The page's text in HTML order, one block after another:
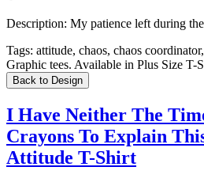
Description: My patience left during
Tags: attitude, chaos, chaos
Graphic tees. Available in Plus Size T-
Back to Design
I Have Neither The
Crayons To Explain
Attitude T-Shirt